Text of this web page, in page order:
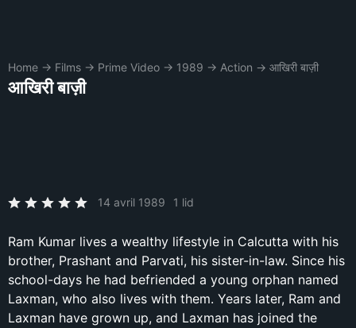
Home → Films → Prime Video → 1989 → Action → आखिरी बाज़ी
आखिरी बाज़ी
14 avril 1989 1 lid
Ram Kumar lives a wealthy lifestyle in Calcutta with his
brother, Prashant and Parvati, his sister-in-law. Since his
school-days he had befriended a young orphan named
Laxman, who also lives with them. Years later, Ram and
Laxman have grown up, and Laxman has joined the